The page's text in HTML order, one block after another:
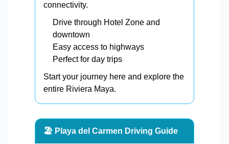
connectivity.
Drive through Hotel Zone and
downtown
Easy access to highways
Perfect for day trips
Start your journey here and explore the
entire Riviera Maya.
🏖️ Playa del Carmen Driving Guide